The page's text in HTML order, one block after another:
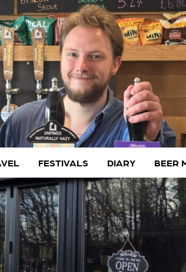
FESTIVALS DIARY BEER